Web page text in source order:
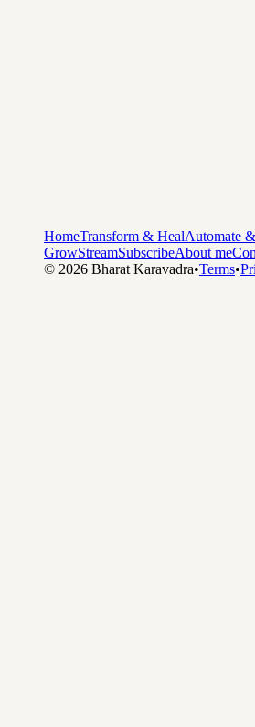
HomeTransform & HealAutomate &
GrowStreamSubscribeAbout me
© 2026 Bharat Karavadra•Terms•